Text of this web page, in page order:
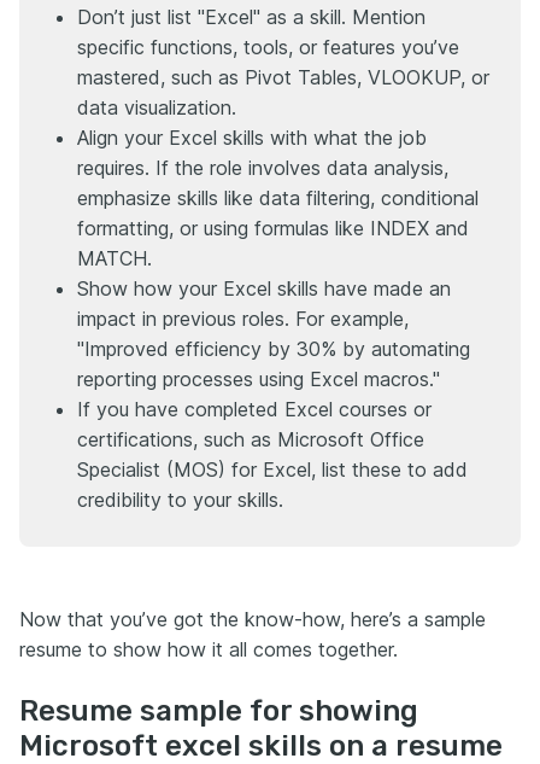
Don’t just list "Excel" as a skill. Mention
specific functions, tools, or features you’ve
mastered, such as Pivot Tables, VLOOKUP, or
data visualization.
Align your Excel skills with what the job
requires. If the role involves data analysis,
emphasize skills like data filtering, conditional
formatting, or using formulas like INDEX and
MATCH.
Show how your Excel skills have made an
impact in previous roles. For example,
"Improved efficiency by 30% by automating
reporting processes using Excel macros."
If you have completed Excel courses or
certifications, such as Microsoft Office
Specialist (MOS) for Excel, list these to add
credibility to your skills.
Now that you’ve got the know-how, here’s a sample
resume to show how it all comes together.
Resume sample for showing
Microsoft excel skills on a resume